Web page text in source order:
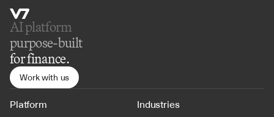
AI platform
purpose-built
for finance.
Work with us
Platform Industries